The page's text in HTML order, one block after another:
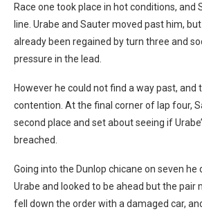
Race one took place in hot conditions, and
line. Urabe and Sauter moved past him,
already been regained by turn three and
pressure in the lead.
However he could not find a way past, and
contention. At the final corner of lap four,
second place and set about seeing if
breached.
Going into the Dunlop chicane on seven
Urabe and looked to be ahead but the pair
fell down the order with a damaged car,